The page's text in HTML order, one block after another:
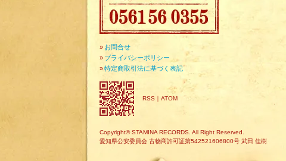
» お問合せ
» プライバシーポリシー
»特定商取引法に基づく表記
RSS ｜ ATOM
Copyright© STAMINA RECORDS. All Right Reserved.
愛知県公安委員会 古物商許可証第542521606800号 武田 佳樹